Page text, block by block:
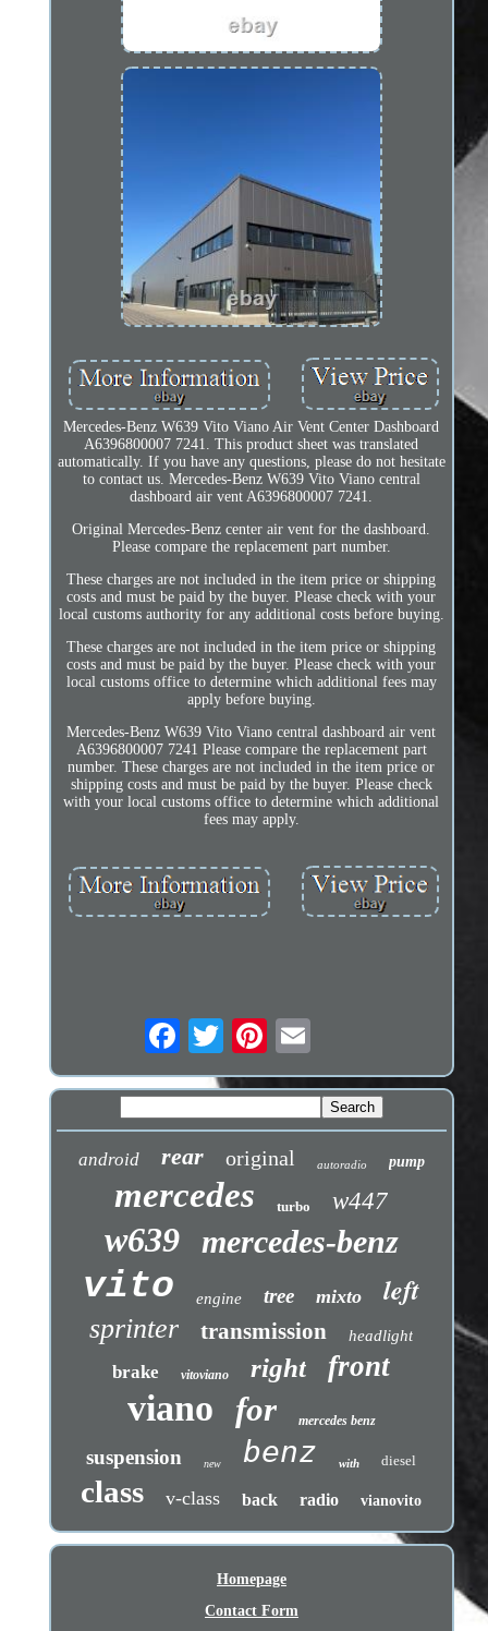
Mercedes-Benz W639 Vito Viano Air Vent Center Dashboard
A6396800007 7241. This product sheet was translated
automatically. If you have any questions, please do not hesitate
to contact us. Mercedes-Benz W639 Vito Viano central
dashboard air vent A6396800007 7241.
Original Mercedes-Benz center air vent for the dashboard.
Please compare the replacement part number.
These charges are not included in the item price or shipping
costs and must be paid by the buyer. Please check with your
local customs authority for any additional costs before buying.
These charges are not included in the item price or shipping
costs and must be paid by the buyer. Please check with your
local customs office to determine which additional fees may
apply before buying.
Mercedes-Benz W639 Vito Viano central dashboard air vent
A6396800007 7241 Please compare the replacement part
number. These charges are not included in the item price or
shipping costs and must be paid by the buyer. Please check
with your local customs office to determine which additional
fees may apply.
android rear original autoradio pump
mercedes turbo w447
w639 mercedes-benz
vito engine tree mixto left
sprinter transmission headlight
brake vitoviano right front
viano for mercedes benz
suspension new benz with diesel
class v-class back radio vianovito
Homepage
Contact Form